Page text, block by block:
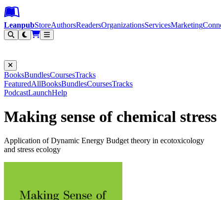
Leanpub Header
Leanpub Navigation
Skip to main content
Go to Leanpub.com
LeanpubStoreAuthorsReadersOrganizationsServicesMarketing
BooksBundlesCoursesTracks
FeaturedAllBooksBundlesCoursesTracks
PodcastLaunchHelp
Making sense of chemical stress
Application of Dynamic Energy Budget theory in ecotoxicology
and stress ecology